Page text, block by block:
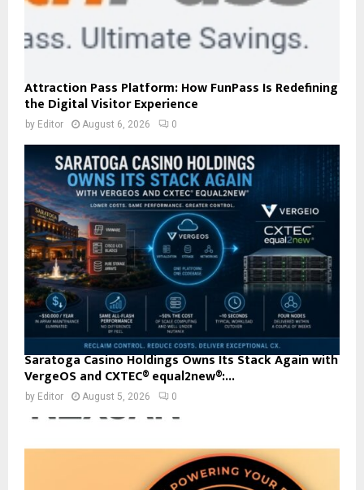
Attraction Pass Platform: How FunPass Is Redefining
the Digital Visitor Experience
by Editor August 6, 2026 0
Saratoga Casino Holdings Owns Its Stack Again with
VergeOS and CXTEC® equal2new®:...
by Editor August 5, 2026 0